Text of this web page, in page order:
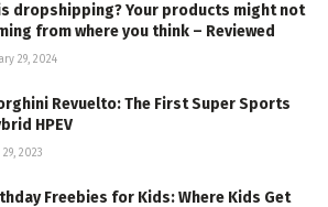
dropshipping? Your products might not
from where you think – Reviewed
29, 2024
Revuelto: The First Super Sports
HPEV
29, 2023
Freebies for Kids: Where Kids Get